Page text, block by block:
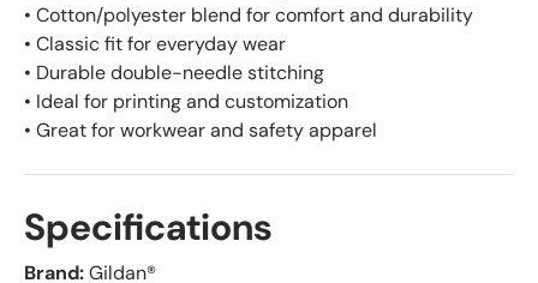
• Cotton/polyester blend for comfort and durability
• Classic fit for everyday wear
• Durable double-needle stitching
• Ideal for printing and customization
• Great for workwear and safety apparel
Specifications
Brand:Gildan®